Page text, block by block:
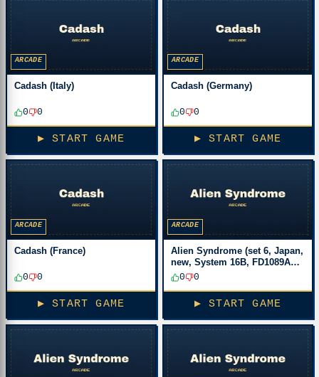
ARCADE
Cadash (Italy)
0 0
▶ START GAME
ARCADE
Cadash (Germany)
0 0
▶ START GAME
ARCADE
Cadash (France)
0 0
▶ START GAME
ARCADE
Alien Syndrome (set 6, Japan,
new, System 16B, FD1089A
317-0033)
0 0
▶ START GAME